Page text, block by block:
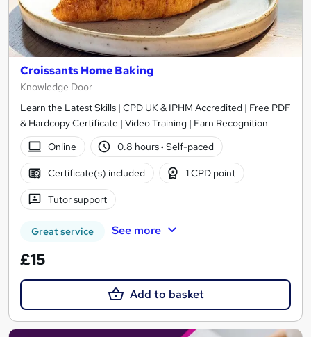
Croissants Home Baking
Knowledge Door
Learn the Latest Skills | CPD UK & IPHM Accredited | Free PDF
& Hardcopy Certificate | Video Training | Earn Recognition
Online
0.8 hours· Self-paced
Certificate(s) included 1 CPD point
Tutor support
Great service See more
£15
Add to basket